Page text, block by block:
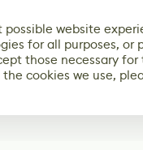
website
for all purposes, or
those necessary
cookies we use,